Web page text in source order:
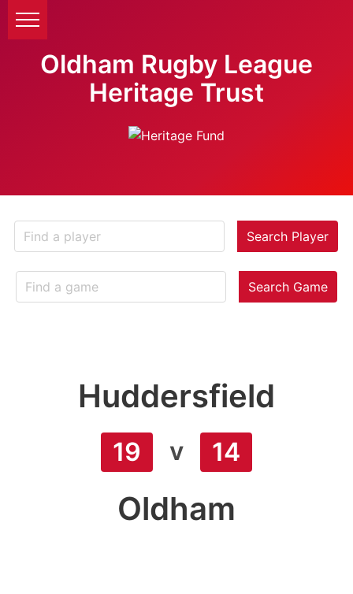
Oldham Rugby League
Heritage Trust
Search Player
Search Game
Huddersfield
19 v 14
Oldham